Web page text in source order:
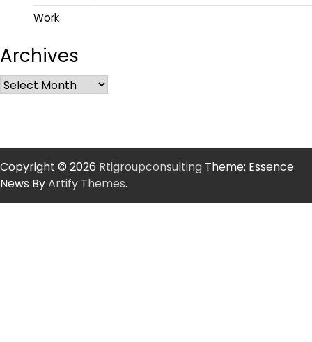
Work
Archives
Copyright © 2026 Rtigroupconsulting Theme: Essence
News ByArtify Themes.